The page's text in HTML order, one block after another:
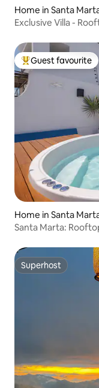
Home in Santa
Exclusive Villa -
Top guest favourite
Guest favourite
Home in Santa
Santa Marta:
Superhost
Superhost